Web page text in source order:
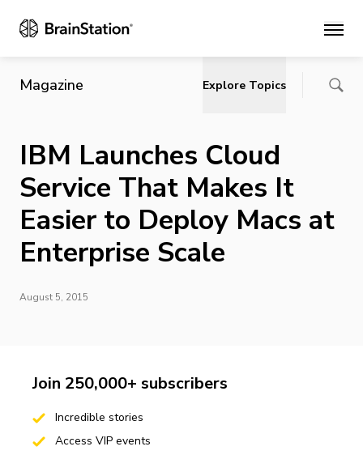
Main
Magazine Explore Topics
IBM Launches Cloud
Service That Makes It
Easier to Deploy Macs at
Enterprise Scale
August 5, 2015
Join 250,000+ subscribers
Incredible stories
Access VIP events